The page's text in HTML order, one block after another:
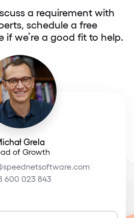
a requirement with
schedule a free
if we’re a good fit to help.
Grela
of Growth
600 023 843